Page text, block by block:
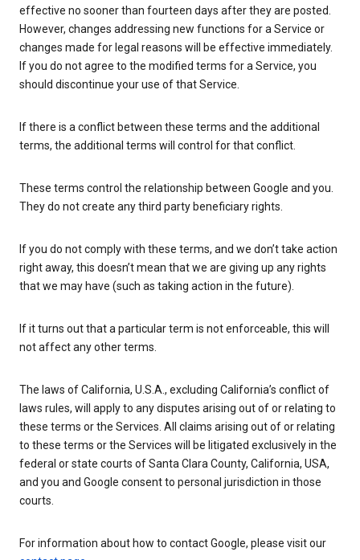
effective no sooner than fourteen days after they are posted.
However, changes addressing new functions for a Service or
changes made for legal reasons will be effective immediately.
If you do not agree to the modified terms for a Service, you
should discontinue your use of that Service.
If there is a conflict between these terms and the additional
terms, the additional terms will control for that conflict.
These terms control the relationship between Google and you.
They do not create any third party beneficiary rights.
If you do not comply with these terms, and we don’t take action
right away, this doesn’t mean that we are giving up any rights
that we may have (such as taking action in the future).
If it turns out that a particular term is not enforceable, this will
not affect any other terms.
The laws of California, U.S.A., excluding California’s conflict of
laws rules, will apply to any disputes arising out of or relating to
these terms or the Services. All claims arising out of or relating
to these terms or the Services will be litigated exclusively in the
federal or state courts of Santa Clara County, California, USA,
and you and Google consent to personal jurisdiction in those
courts.
For information about how to contact Google, please visit our